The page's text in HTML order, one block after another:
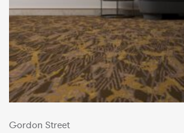
Gordon Street